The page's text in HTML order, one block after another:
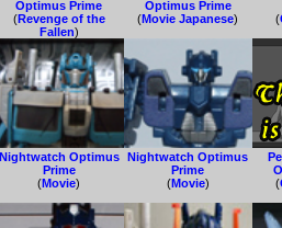
Optimus Prime
(Revenge of the
Fallen)
Optimus Prime
(Movie Japanese)
(
Nightwatch Optimus
Prime
(Movie)
Nightwatch Optimus
Prime
(Movie)
(